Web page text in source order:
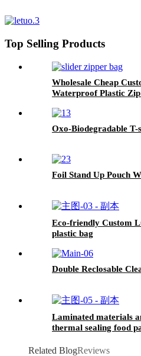
Top Selling Products
Wholesale Cheap
Waterproof Plastic
Oxo-Biodegradable T-
Foil Stand Up Pouch
Eco-friendly Custom
plastic bag
Double Reclosable
Laminated materials
thermal sealing food
Related BlogReviews